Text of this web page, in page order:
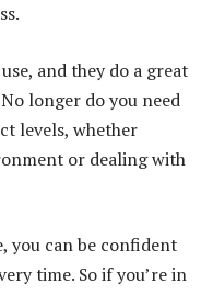
and they do a great
longer do you need
levels, whether
or dealing with
you can be confident
time. So if you’re in